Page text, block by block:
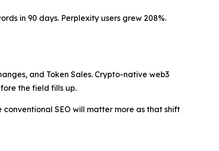
in 90 days. Perplexity users grew 208%.
and Token Sales. Crypto-native web3
the field fills up.
SEO will matter more as that shift